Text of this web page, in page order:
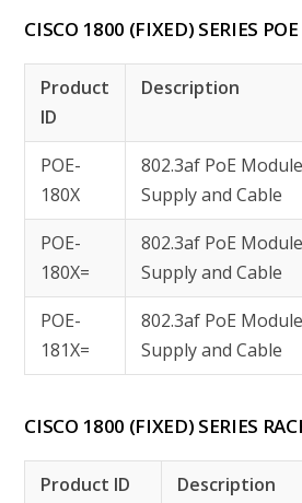
CISCO 1800 (FIXED) SERIES
Product
ID
Description
POE-
180X
802.3af PoE
Supply and Cable
POE-
180X=
802.3af PoE
Supply and Cable
POE-
181X=
802.3af PoE
Supply and Cable
CISCO 1800 (FIXED) SERIES
Product ID
Description